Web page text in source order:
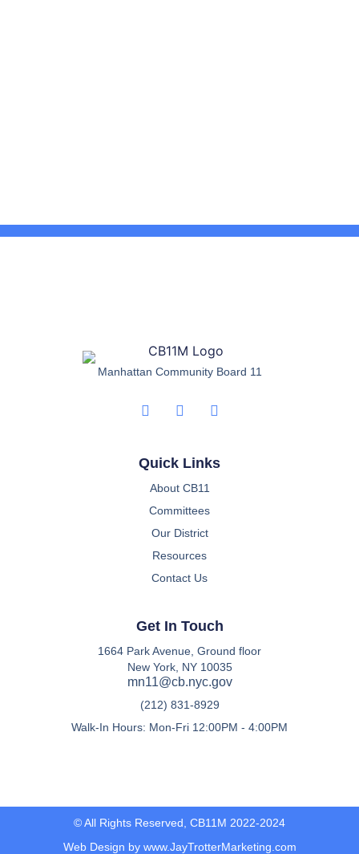
Manhattan Community Board 11
Quick Links
About CB11
Committees
Our District
Resources
Contact Us
Get In Touch
1664 Park Avenue, Ground floor
New York, NY 10035
mn11@cb.nyc.gov
(212) 831-8929
Walk-In Hours: Mon-Fri 12:00PM - 4:00PM
© All Rights Reserved, CB11M 2022-2024
Web Design by www.JayTrotterMarketing.com